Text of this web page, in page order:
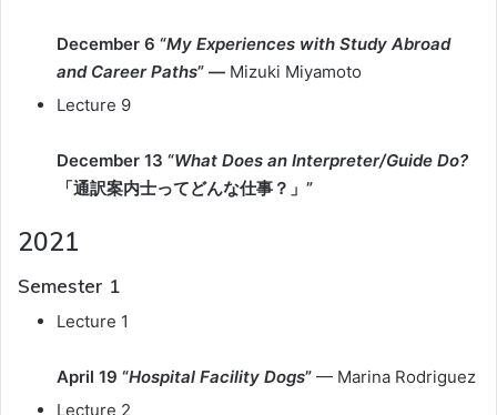
December 6 “My Experiences with Study Abroad
and Career Paths” — Mizuki Miyamoto
Lecture 9
December 13 “What Does an Interpreter/Guide Do?
「通訳案内士ってどんな仕事？」”
2021
Semester 1
Lecture 1
April 19 “Hospital Facility Dogs” — Marina Rodriguez
Lecture 2